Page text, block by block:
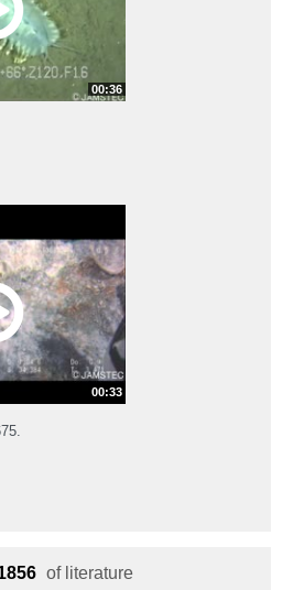
00:36
00:33
of literature